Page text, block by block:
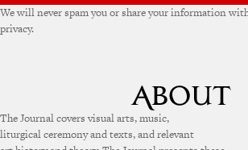
We will never spam you or share your information
privacy.
The Journal covers visual arts, music,
liturgical ceremony and texts, and relevant